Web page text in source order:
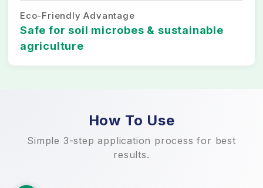
Eco-Friendly Advantage
Safe for soil microbes & sustainable
agriculture
How To Use
Simple 3-step application process for best
results.